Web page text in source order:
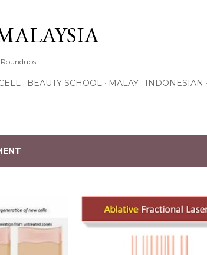
Roundups
BEAUTY SCHOOL MALAY INDONESIAN